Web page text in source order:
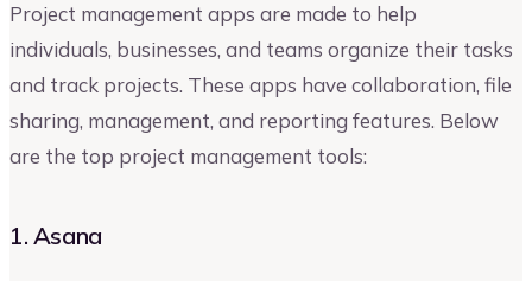
Project management apps are made to help
individuals, businesses, and teams organize their tasks
and track projects. These apps ‌have collaboration, file
sharing, management, and reporting features. Below
are the top project management tools:
1. Asana